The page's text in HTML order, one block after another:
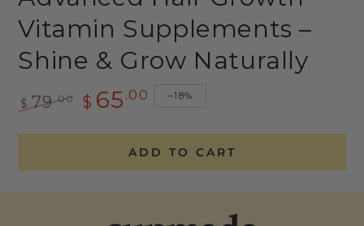
Vitamin Supplements –
Shine & Grow Naturally
$ 79 .00 $ 65 .00 –18%
ADD TO CART